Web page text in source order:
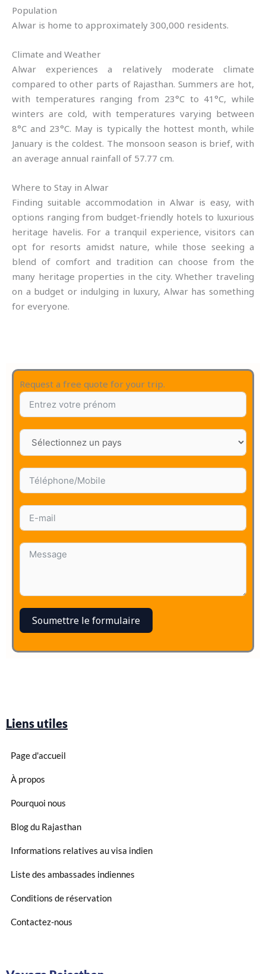
Population
Alwar is home to approximately 300,000 residents.
Climate and Weather
Alwar experiences a relatively moderate climate
compared to other parts of Rajasthan. Summers are hot,
with temperatures ranging from 23°C to 41°C, while
winters are cold, with temperatures varying between
8°C and 23°C. May is typically the hottest month, while
January is the coldest. The monsoon season is brief, with
an average annual rainfall of 57.77 cm.
Where to Stay in Alwar
Finding suitable accommodation in Alwar is easy, with
options ranging from budget-friendly hotels to luxurious
heritage havelis. For a tranquil experience, visitors can
opt for resorts amidst nature, while those seeking a
blend of comfort and tradition can choose from the
many heritage properties in the city. Whether traveling
on a budget or indulging in luxury, Alwar has something
for everyone.
Request a free quote for your trip.
Soumettre le formulaire
Liens utiles
Page d'accueil
À propos
Pourquoi nous
Blog du Rajasthan
Informations relatives au visa indien
Liste des ambassades indiennes
Conditions de réservation
Contactez-nous